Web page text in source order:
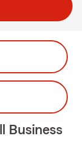
Business